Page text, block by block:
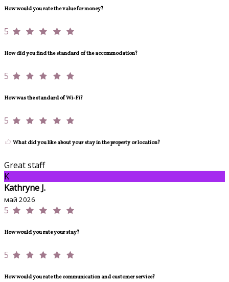
How would you rate the value for money?
5
How did you find the standard of the accommodation?
5
How was the standard of Wi-Fi?
5
What did you like about your stay in the property or location?
Great staff
K
Kathryne J.
май 2026
5
How would you rate your stay?
5
How would you rate the communication and customer service?